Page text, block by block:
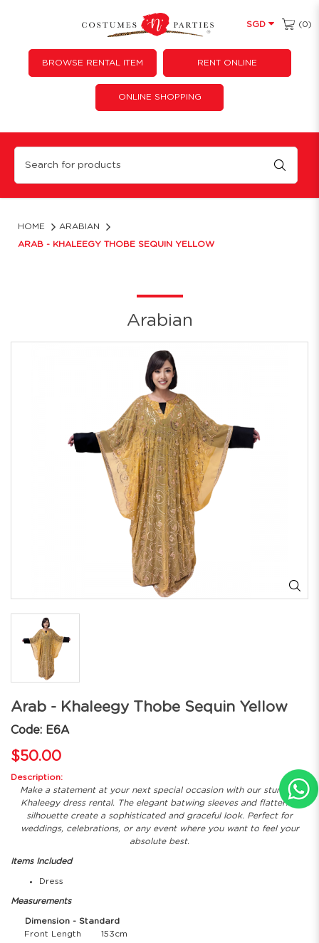
Arab - Khaleegy Thobe Sequin Yellow
SGD (0)
BROWSE RENTAL ITEM RENT ONLINE
ONLINE SHOPPING
HOME ARABIAN
ARAB - KHALEEGY THOBE SEQUIN YELLOW
Arabian
Arab - Khaleegy Thobe Sequin Yellow
Code: E6A
$50.00
Description:
Make a statement at your next special occasion with our stunning
Khaleegy dress rental. The elegant batwing sleeves and flattering
silhouette create a sophisticated and graceful look. Perfect for
weddings, celebrations, or any event where you want to feel your
absolute best.
Items Included
Dress
Measurements
Dimension - Standard
Front Length
153cm